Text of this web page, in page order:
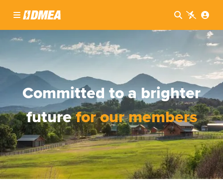
   
Committed to a brighter
futurefor our members